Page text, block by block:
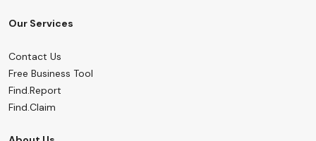
Our Services
Contact Us
Free Business Tool
Find.Report
Find.Claim